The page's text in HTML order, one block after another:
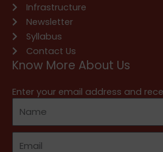
Infrastructure
Newsletter
Syllabus
Contact Us
Know More About Us
Enter your email address and